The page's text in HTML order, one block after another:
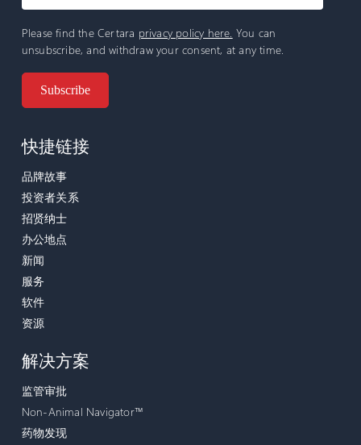
Please find the Certara privacy policy here. You can
unsubscribe, and withdraw your consent, at any time.
快捷链接
品牌故事
投资者关系
招贤纳士
办公地点
新闻
服务
软件
资源
解决方案
监管审批
Non-Animal Navigator™
药物发现